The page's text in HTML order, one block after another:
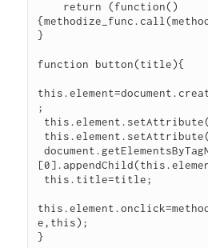
}
function button(title){
;
document.getElementsByTagName("body")
e,this);
}